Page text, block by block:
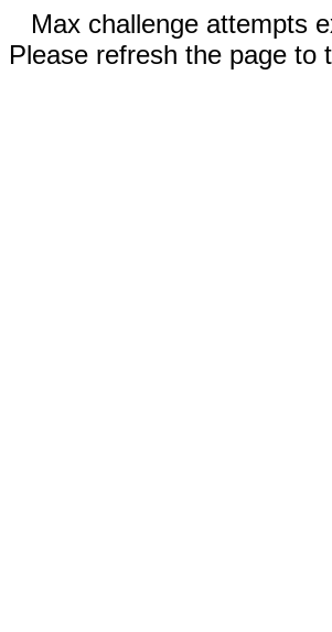
Max challenge attempts
Please refresh the page to